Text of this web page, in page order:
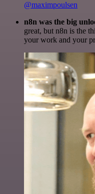
@maximpoulsen
n8n was the big
great, but n8n is the
your work and your